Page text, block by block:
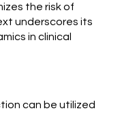
the risk of
underscores its
in clinical
can be utilized